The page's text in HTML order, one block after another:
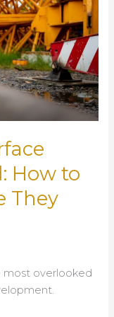
How to
They
most overlooked